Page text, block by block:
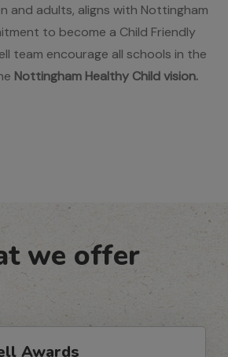
and adults, aligns with Nottingham
to become a Child Friendly
team encourage all schools in the
Nottingham Healthy Child vision.
we offer
Awards